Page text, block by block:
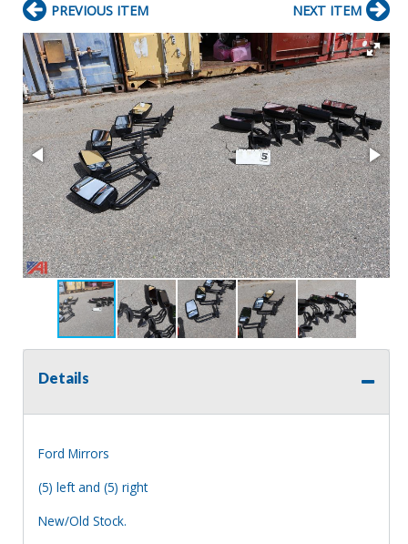
PREVIOUS ITEM NEXT ITEM
Details
Ford Mirrors
(5) left and (5) right
New/Old Stock.